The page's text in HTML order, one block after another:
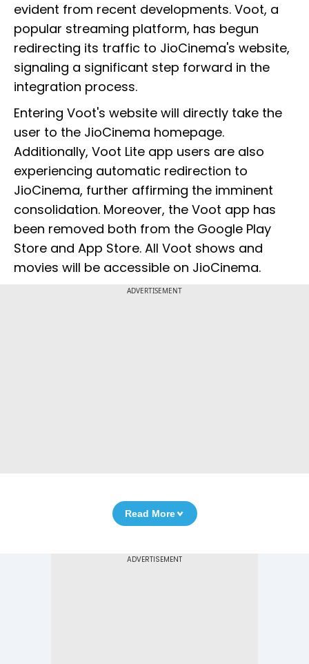
evident from recent developments. Voot, a
popular streaming platform, has begun
redirecting its traffic to JioCinema's website,
signaling a significant step forward in the
integration process.
Entering Voot's website will directly take the
user to the JioCinema homepage.
Additionally, Voot Lite app users are also
experiencing automatic redirection to
JioCinema, further affirming the imminent
consolidation. Moreover, the Voot app has
been removed both from the Google Play
Store and App Store. All Voot shows and
movies will be accessible on JioCinema.
ADVERTISEMENT
Read More